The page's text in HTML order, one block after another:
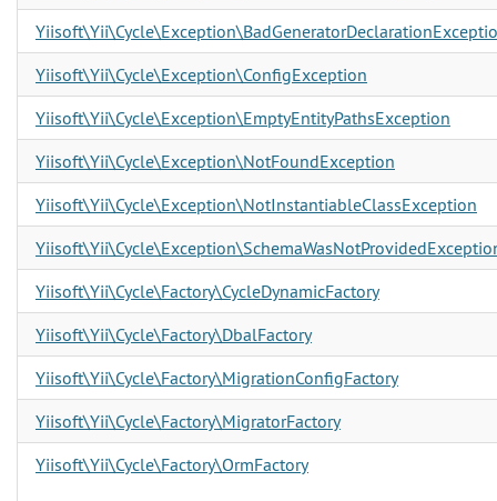
Yiisoft\Yii\Cycle\Exception\ConfigException
Yiisoft\Yii\Cycle\Exception\EmptyEntityPathsException
Yiisoft\Yii\Cycle\Exception\NotFoundException
Yiisoft\Yii\Cycle\Exception\NotInstantiableClassException
Yiisoft\Yii\Cycle\Factory\CycleDynamicFactory
Yiisoft\Yii\Cycle\Factory\DbalFactory
Yiisoft\Yii\Cycle\Factory\MigrationConfigFactory
Yiisoft\Yii\Cycle\Factory\MigratorFactory
Yiisoft\Yii\Cycle\Factory\OrmFactory